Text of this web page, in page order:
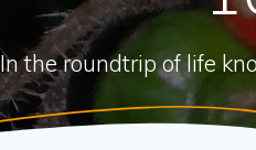
In the roundtrip of life